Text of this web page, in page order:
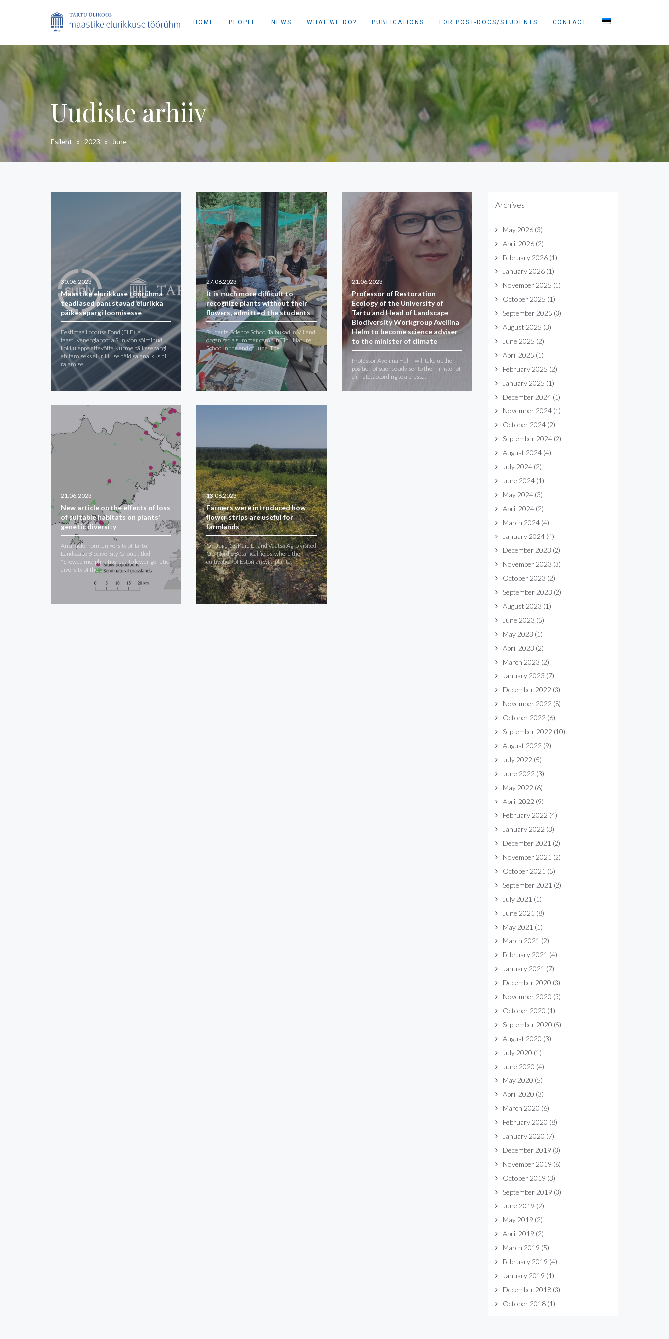
HOME PEOPLE NEWS WHAT WE DO? PUBLICATIONS FOR POST-DOCS/STUDENTS CONTACT
Uudiste arhiiv
Esileht » 2023 » June
30.06.2023
Maastike elurikkuse töörühma
teadlased panustavad elurikka
päikesepargi loomisesse
Eestimaa Looduse Fond (ELF) ja
taastuvenergia tootja Sunly on sõlminud
kokkuleppe ettevõtte Nurme päikesepargi
ehitamiseks elurikkuse näidisalana, kus nii
rajamisel…
27.06.2023
It is much more difficult to
recognize plants without their
flowers, admitted the students
Students’ Science School Taibukad in Viljandi
organized a summer camp in Tipu Nature
School in the end of June. The…
21.06.2023
Professor of Restoration
Ecology of the University of
Tartu and Head of Landscape
Biodiversity Workgroup Aveliina
Helm to become science adviser
to the minister of climate
Professor Aveliina Helm will take up the
position of science adviser to the minister of
climate, according to a press…
21.06.2023
New article on the effects of loss
of suitable habitats on plants'
genetic diversity
An article from University of Tartu
Landscape Biodiversity Group titled
"Skewed morph ratios lead to lower genetic
diversity of the…
13.06.2023
Farmers were introduced how
flower strips are useful for
farmlands
On June 13, Kaiu LT and Väätsa Agro visited
OÜ Nordic Botanical fields, where the
cultivation of Estonian wild plant…
Archives
May 2026(3)
April 2026(2)
February 2026(1)
January 2026(1)
November 2025 (1)
October 2025 (1)
September 2025 (3)
August 2025 (3)
June 2025 (2)
April 2025 (1)
February 2025 (2)
January 2025 (1)
December 2024(1)
November 2024(1)
October 2024(2)
September 2024(2)
August 2024(4)
July 2024(2)
June 2024(1)
May 2024(3)
April 2024(2)
March 2024(4)
January 2024(4)
December 2023 (2)
November 2023 (3)
October 2023 (2)
September 2023 (2)
August 2023 (1)
June 2023 (5)
May 2023 (1)
April 2023 (2)
March 2023 (2)
January 2023 (7)
December 2022 (3)
November 2022 (8)
October 2022 (6)
September 2022 (10)
August 2022 (9)
July 2022 (5)
June 2022 (3)
May 2022 (6)
April 2022 (9)
February 2022 (4)
January 2022 (3)
December 2021 (2)
November 2021 (2)
October 2021 (5)
September 2021 (2)
July 2021 (1)
June 2021 (8)
May 2021 (1)
March 2021 (2)
February 2021 (4)
January 2021 (7)
December 2020 (3)
November 2020 (3)
October 2020 (1)
September 2020 (5)
August 2020 (3)
July 2020 (1)
June 2020 (4)
May 2020 (5)
April 2020 (3)
March 2020 (6)
February 2020 (8)
January 2020 (7)
December 2019 (3)
November 2019 (6)
October 2019 (3)
September 2019 (3)
June 2019 (2)
May 2019 (2)
April 2019 (2)
March 2019 (5)
February 2019 (4)
January 2019 (1)
December 2018(3)
October 2018(1)